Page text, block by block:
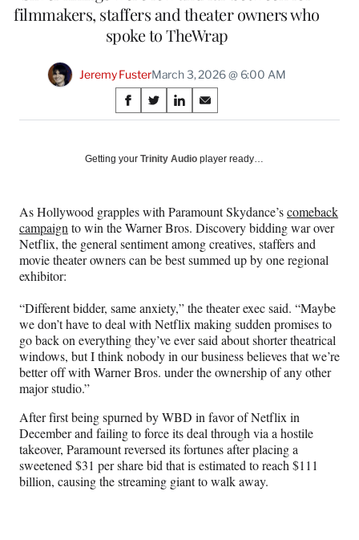
filmmakers, staffers and theater owners who
spoke to TheWrap
Jeremy FusterMarch 3, 2026 @ 6:00 AM
Share
on
Social
S
h
r
F
a
c
e
o
k
S
h
r
n
X
(
f
o
e
r
l
y
T
i
t
t
e
r
)
S
h
r
L
i
n
k
n
S
h
r
E
m
a
i
Getting your Trinity Audio player ready…
As Hollywood grapples with Paramount Skydance’scomeback
campaign to win the Warner Bros. Discovery bidding war over
Netflix, the general sentiment among creatives, staffers and
movie theater owners can be best summed up by one regional
exhibitor:
“Different bidder, same anxiety,” the theater exec said. “Maybe
we don’t have to deal with Netflix making sudden promises to
go back on everything they’ve ever said about shorter theatrical
windows, but I think nobody in our business believes that we’re
better off with Warner Bros. under the ownership of any other
major studio.”
After first being spurned by WBD in favor of Netflix in
December and failing to force its deal through via a hostile
takeover, Paramount reversed its fortunes after placing a
sweetened $31 per share bid that is estimated to reach $111
billion, causing the streaming giant to walk away.